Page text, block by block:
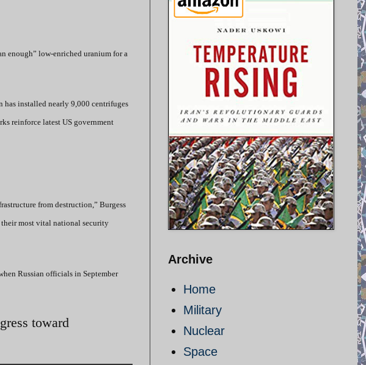
enough” low-enriched uranium for a
has installed nearly 9,000 centrifuges
reinforce latest US government
from destruction,” Burgess
their most vital national security
Russian officials in September
toward
Archive
Home
Military
Nuclear
Space